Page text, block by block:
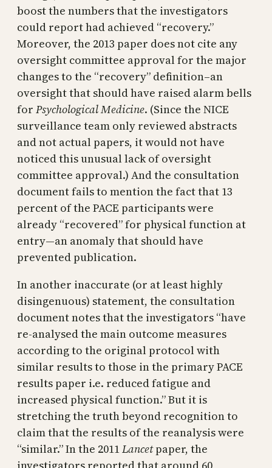
boost the numbers that the investigators
could report had achieved “recovery.”
Moreover, the 2013 paper does not cite any
oversight committee approval for the major
changes to the “recovery” definition–an
oversight that should have raised alarm bells
for Psychological Medicine. (Since the NICE
surveillance team only reviewed abstracts
and not actual papers, it would not have
noticed this unusual lack of oversight
committee approval.) And the consultation
document fails to mention the fact that 13
percent of the PACE participants were
already “recovered” for physical function at
entry—an anomaly that should have
prevented publication.
In another inaccurate (or at least highly
disingenuous) statement, the consultation
document notes that the investigators “have
re-analysed the main outcome measures
according to the original protocol with
similar results to those in the primary PACE
results paper i.e. reduced fatigue and
increased physical function.” But it is
stretching the truth beyond recognition to
claim that the results of the reanalysis were
“similar.” In the 2011Lancetpaper, the